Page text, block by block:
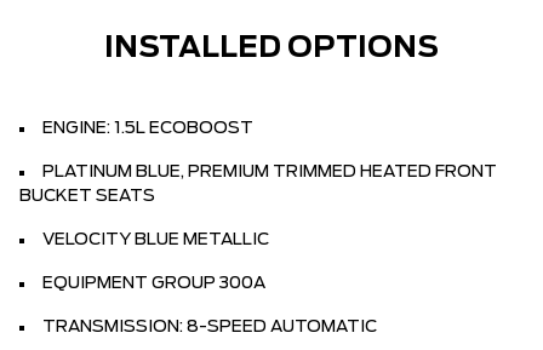
INSTALLED OPTIONS
ENGINE: 1.5L ECOBOOST
PLATINUM BLUE, PREMIUM TRIMMED HEATED FRONT
BUCKET SEATS
VELOCITY BLUE METALLIC
EQUIPMENT GROUP 300A
TRANSMISSION: 8-SPEED AUTOMATIC